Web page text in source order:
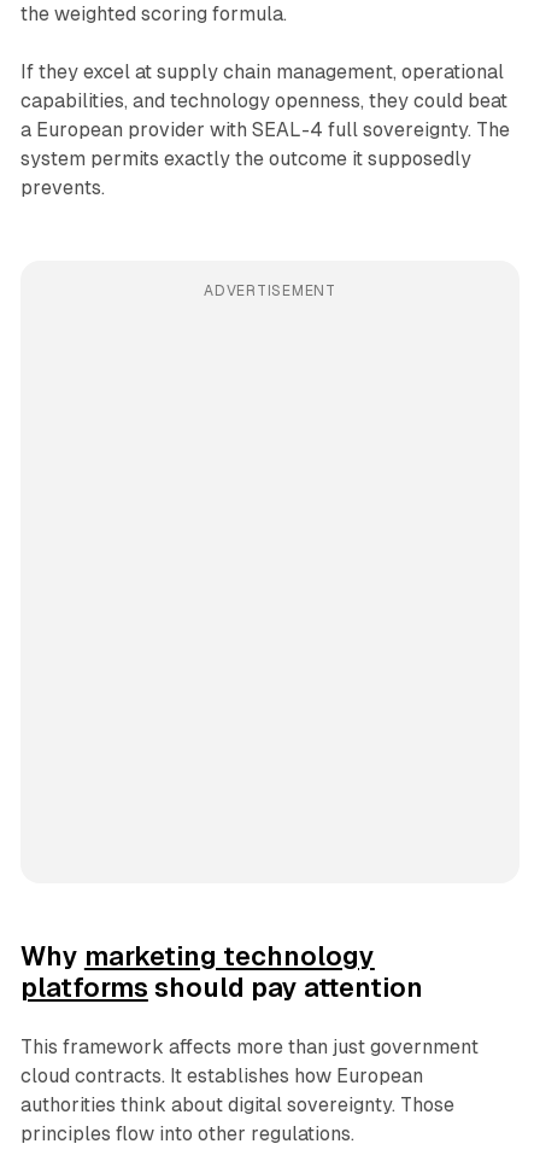
the weighted scoring formula.
If they excel at supply chain management, operational
capabilities, and technology openness, they could beat
a European provider with SEAL-4 full sovereignty. The
system permits exactly the outcome it supposedly
prevents.
ADVERTISEMENT
Why marketing technology
platforms should pay attention
This framework affects more than just government
cloud contracts. It establishes how European
authorities think about digital sovereignty. Those
principles flow into other regulations.